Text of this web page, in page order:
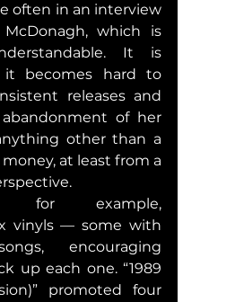
often in an interview
which is
It is
becomes hard to
releases and
of her
other than a
at least from a
for example,
vinyls — some with
encouraging
up each one. “1989
promoted four